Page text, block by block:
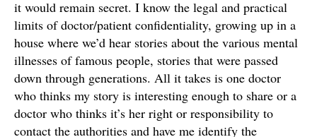
it would remain secret. I know the legal and practical
limits of doctor/patient confidentiality, growing up in a
house where we’d hear stories about the various mental
illnesses of famous people, stories that were passed
down through generations. All it takes is one doctor
who thinks my story is interesting enough to share or a
doctor who thinks it’s her right or responsibility to
contact the authorities and have me identify the